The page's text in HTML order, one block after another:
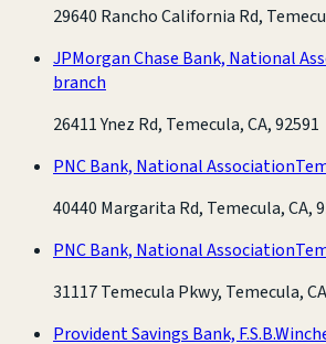
29640 Rancho California Rd,
JPMorgan Chase Bank, National
branch
26411 Ynez Rd, Temecula, CA, 92591
PNC Bank, National Association
40440 Margarita Rd, Temecula, CA,
PNC Bank, National Association
31117 Temecula Pkwy, Temecula,
Provident Savings Bank, F.S.B.